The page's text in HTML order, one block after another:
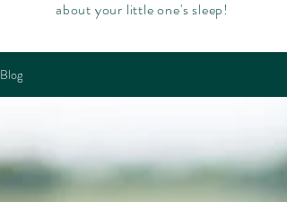
about your little one's sleep!
Blog